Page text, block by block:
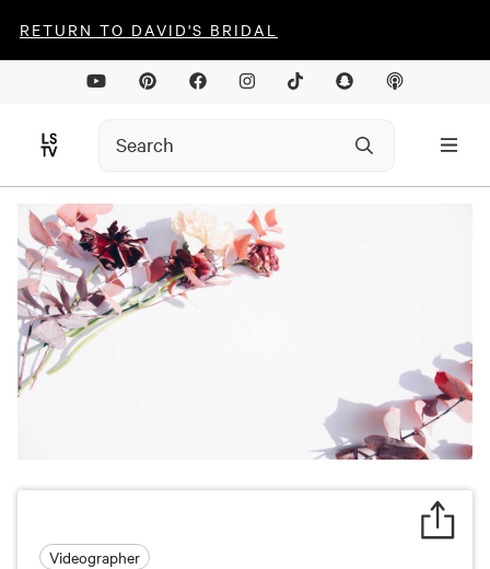
RETURN TO DAVID'S BRIDAL
Videographer